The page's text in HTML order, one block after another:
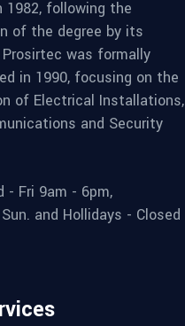
1982, following the
of the degree by its
was formally
in 1990, focusing on the
of Electrical Installations,
and Security
- Fri 9am - 6pm,
and Hollidays - Closed